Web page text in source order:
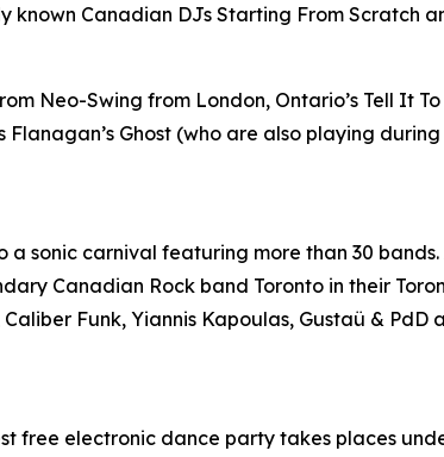
known Canadian DJs Starting From Scratch
Neo-Swing from London, Ontario’s Tell It
Ghost (who are also playing
a sonic carnival featuring more than 30
Canadian Rock band Toronto in their
Funk, Yiannis Kapoulas, Gustaü &
free electronic dance party takes places